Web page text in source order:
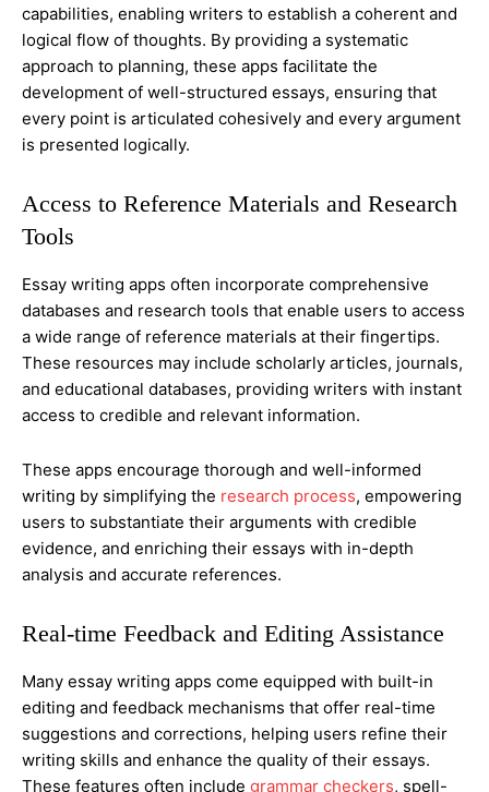
capabilities, enabling writers to establish a coherent and
logical flow of thoughts. By providing a systematic
approach to planning, these apps facilitate the
development of well-structured essays, ensuring that
every point is articulated cohesively and every argument
is presented logically.
Access to Reference Materials and Research
Tools
Essay writing apps often incorporate comprehensive
databases and research tools that enable users to access
a wide range of reference materials at their fingertips.
These resources may include scholarly articles, journals,
and educational databases, providing writers with instant
access to credible and relevant information.
These apps encourage thorough and well-informed
writing by simplifying the research process, empowering
users to substantiate their arguments with credible
evidence, and enriching their essays with in-depth
analysis and accurate references.
Real-time Feedback and Editing Assistance
Many essay writing apps come equipped with built-in
editing and feedback mechanisms that offer real-time
suggestions and corrections, helping users refine their
writing skills and enhance the quality of their essays.
These features often include grammar checkers, spell-